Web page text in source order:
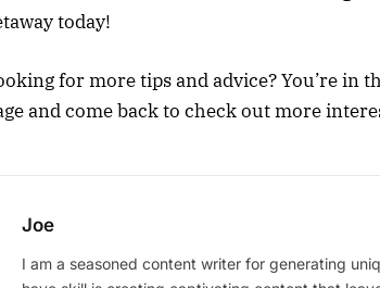
today!
for more tips and advice? You’re in
and come back to check out more
Joe
I am a seasoned content writer for generating